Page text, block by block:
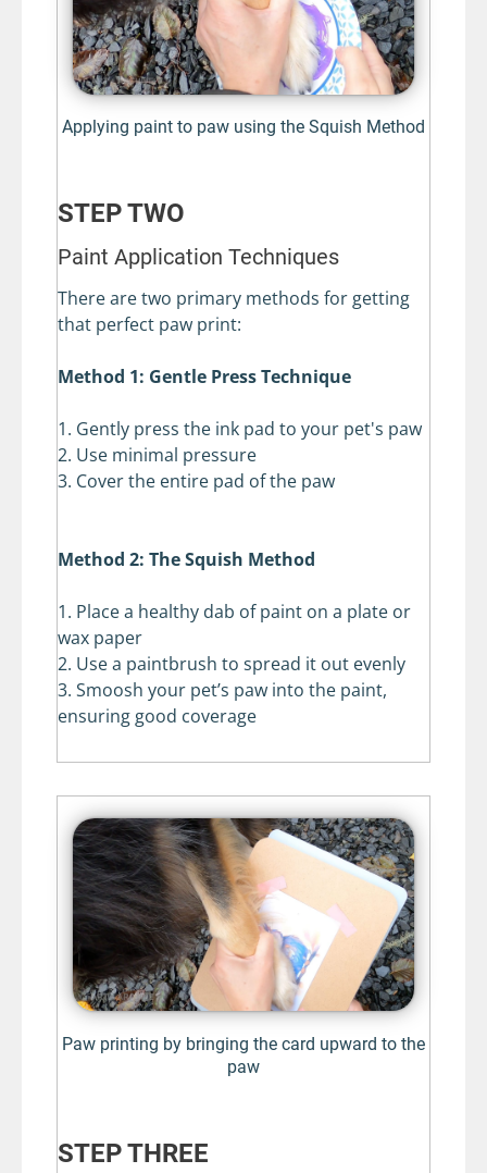
Applying paint to paw using the Squish Method
STEP TWO
Paint Application Techniques
There are two primary methods for getting
that perfect paw print:
Method 1: Gentle Press Technique
1. Gently press the ink pad to your pet's paw
2. Use minimal pressure
3. Cover the entire pad of the paw
Method 2: The Squish Method
1. Place a healthy dab of paint on a plate or
wax paper
2. Use a paintbrush to spread it out evenly
3. Smoosh your pet’s paw into the paint,
ensuring good coverage
Paw printing by bringing the card upward to the
paw
STEP THREE